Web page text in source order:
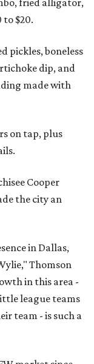
to $20.
pickles, boneless
dip, and
made with
on tap, plus
Cooper
the city an
in Dallas,
Thomson
in this area -
league teams
team - is such a